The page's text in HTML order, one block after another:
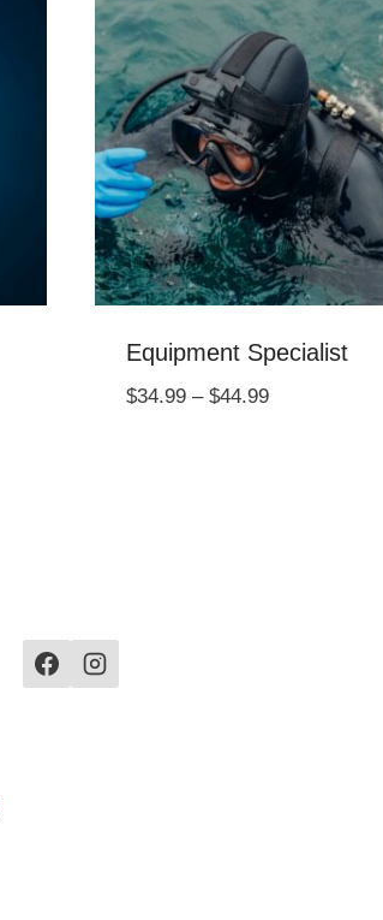
Equipment Specialist
$34.99 – $44.99Price